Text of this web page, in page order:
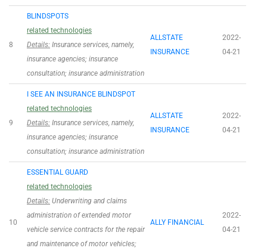
8
BLINDSPOTS
related technologies
Details: Insurance services, namely,
insurance agencies; insurance
consultation; insurance administration
ALLSTATE
INSURANCE
2022-
04-21
9
I SEE AN INSURANCE BLINDSPOT
related technologies
Details: Insurance services, namely,
insurance agencies; insurance
consultation; insurance administration
ALLSTATE
INSURANCE
2022-
04-21
10
ESSENTIAL GUARD
related technologies
Details: Underwriting and claims
administration of extended motor
vehicle service contracts for the repair
and maintenance of motor vehicles;
ALLY FINANCIAL
2022-
04-21